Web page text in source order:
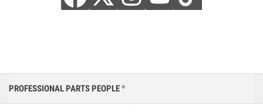
PROFESSIONAL PARTS PEOPLE ®